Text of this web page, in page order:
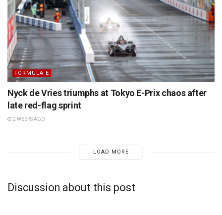
FORMULA E
Nyck de Vries triumphs at Tokyo E-Prix chaos after
late red-flag sprint
2 WEEKS AGO
LOAD MORE
Discussion about this post